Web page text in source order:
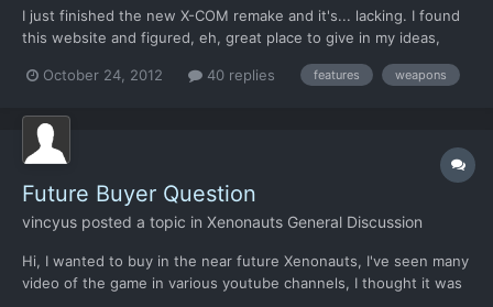
I just finished the new X-COM remake and it's... lacking. I found
this website and figured, eh, great place to give in my ideas,
impressed with what I saw in previews. Few Suggestions: The
October 24, 2012 40 replies features weapons
Future Buyer Question
vincyus posted a topic in Xenonauts General Discussion
Hi, I wanted to buy in the near future Xenonauts, I've seen many
video of the game in various youtube channels, I thought it was